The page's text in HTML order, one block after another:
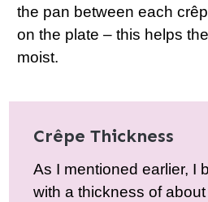
the pan between each
on the plate – this helps
moist.
Crêpe Thickness
As I mentioned earlier, I
with a thickness of